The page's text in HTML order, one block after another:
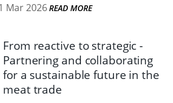
Mar 2026 READ MORE
From reactive to strategic -
Partnering and collaborating
for a sustainable future in the
meat trade